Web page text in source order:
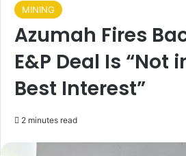
MINING
Azumah Fires
E&P Deal Is “Not
Best Interest”
2 minutes read